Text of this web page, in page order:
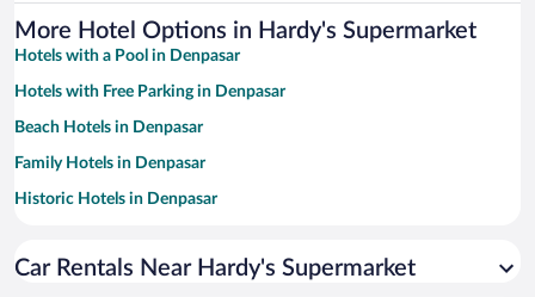
More Hotel Options in Hardy's Supermarket
Hotels with a Pool in Denpasar
Hotels with Free Parking in Denpasar
Beach Hotels in Denpasar
Family Hotels in Denpasar
Historic Hotels in Denpasar
Hotels with smoking rooms in Denpasar
Car Rentals Near Hardy's Supermarket